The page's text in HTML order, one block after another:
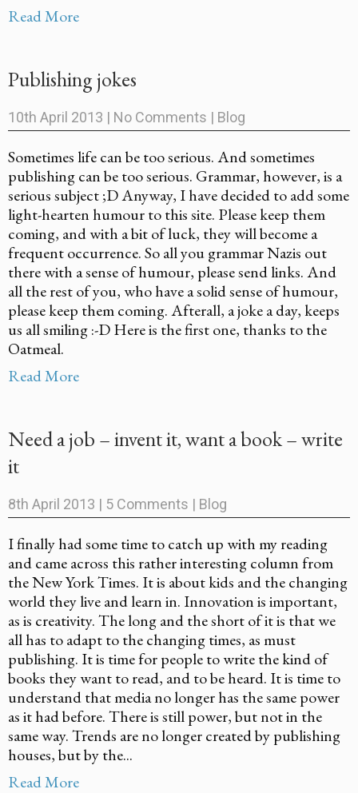
Read More
Publishing jokes
10th April 2013 | No Comments | Blog
Sometimes life can be too serious. And sometimes
publishing can be too serious. Grammar, however, is a
serious subject ;D Anyway, I have decided to add some
light-hearten humour to this site. Please keep them
coming, and with a bit of luck, they will become a
frequent occurrence. So all you grammar Nazis out
there with a sense of humour, please send links. And
all the rest of you, who have a solid sense of humour,
please keep them coming. Afterall, a joke a day, keeps
us all smiling :-D Here is the first one, thanks to the
Oatmeal.
Read More
Need a job – invent it, want a book – write
it
8th April 2013 | 5 Comments | Blog
I finally had some time to catch up with my reading
and came across this rather interesting column from
the New York Times. It is about kids and the changing
world they live and learn in. Innovation is important,
as is creativity. The long and the short of it is that we
all has to adapt to the changing times, as must
publishing. It is time for people to write the kind of
books they want to read, and to be heard. It is time to
understand that media no longer has the same power
as it had before. There is still power, but not in the
same way. Trends are no longer created by publishing
houses, but by the...
Read More